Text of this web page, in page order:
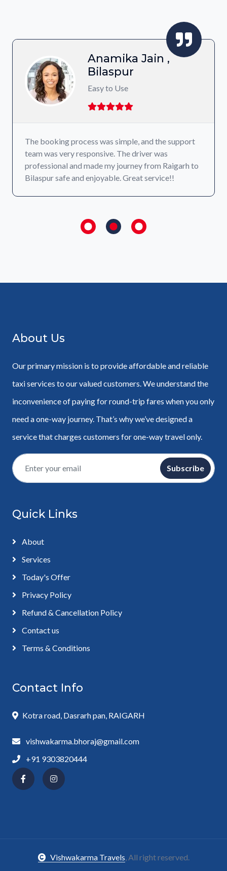
and the support
was
from Raigarh to
service!!
I’ve used their service multiple
been a pleasant experience. Their
transparent, and the drivers are
reliable choice for intercity travel!!
About Us
Our primary mission is to provide affordable and reliable
taxi services to our valued customers. We understand the
inconvenience of paying for round-trip fares when you only
need a one-way journey. That’s why we’ve designed a
service that charges customers for one-way travel only.
Subscribe
Quick Links
About
Services
Today's Offer
Privacy Policy
Refund & Cancellation Policy
Contact us
Terms & Conditions
Contact Info
Kotra road, Dasrarh pan, RAIGARH
vishwakarma.bhoraj@gmail.com
+91 9303820444
Vishwakarma Travels, All right reserved.